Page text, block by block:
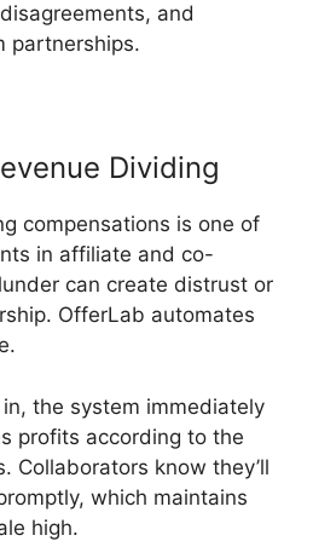
and
partnerships.
Dividing
compensations is one of
in affiliate and co-
can create distrust or
OfferLab automates
the system immediately
profits according to the
Collaborators know they’ll
which maintains
high.